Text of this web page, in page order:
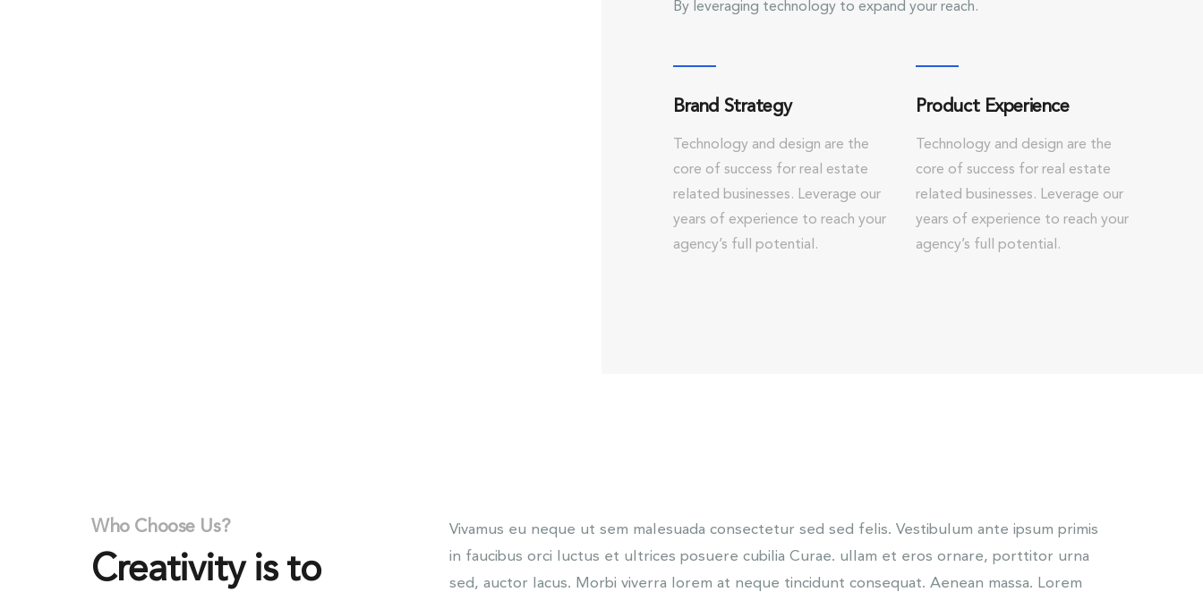
By leveraging technology to expand your reach.
Brand Strategy
Technology and design are the
core of success for real estate
related businesses. Leverage our
years of experience to reach your
agency’s full potential.
Product Experience
Technology and design are the
core of success for real estate
related businesses. Leverage our
years of experience to reach your
agency’s full potential.
Who Choose Us?
Creativity is to
Vivamus eu neque ut sem malesuada consectetur sed sed felis. Vestibulum ante ipsum primis
in faucibus orci luctus et ultrices posuere cubilia Curae. ullam et eros ornare, porttitor urna
sed, auctor lacus. Morbi viverra lorem at neque tincidunt consequat. Aenean massa. Lorem